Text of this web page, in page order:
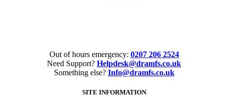
Out of hours emergency: 0207 206 2524
Need Support? Helpdesk@dramfs.co.uk
Something else? Info@dramfs.co.uk
SITE INFORMATION